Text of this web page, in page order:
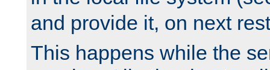
and provide it, on next
This happens while the